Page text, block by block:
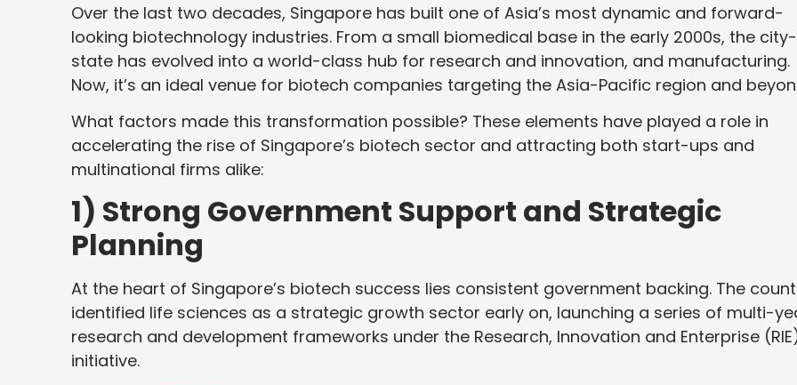
Over the last two decades, Singapore has built one of Asia’s most dynamic and forward-
looking biotechnology industries. From a small biomedical base in the early 2000s, the city-
state has evolved into a world-class hub for research and innovation, and manufacturing.
Now, it’s an ideal venue for biotech companies targeting the Asia-Pacific region and
What factors made this transformation possible? These elements have played a role in
accelerating the rise of Singapore’s biotech sector and attracting both start-ups and
multinational firms alike:
1) Strong Government Support and Strategic
Planning
At the heart of Singapore’s biotech success lies consistent government backing. The
identified life sciences as a strategic growth sector early on, launching a series of multi-
research and development frameworks under the Research, Innovation and Enterprise
initiative.